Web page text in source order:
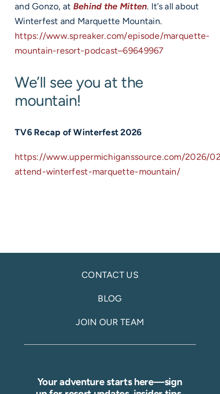
and Gonzo, at Behind the Mitten. It’s all about
Winterfest and Marquette Mountain.
https://www.spreaker.com/episode/marquette-
mountain-resort-podcast–69649967
We’ll see you at the
mountain!
TV6 Recap of Winterfest 2026
https://www.uppermichiganssource.com/2026/
attend-winterfest-marquette-mountain/
CONTACT US
BLOG
JOIN OUR TEAM
Your adventure starts here—sign